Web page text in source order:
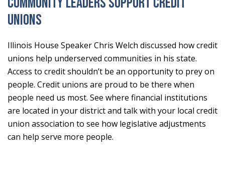
Unions
Illinois House Speaker Chris Welch discussed how credit
unions help underserved communities in his state.
Access to credit shouldn’t be an opportunity to prey on
people. Credit unions are proud to be there when
people need us most. See where financial institutions
are located in your district and talk with your local credit
union association to see how legislative adjustments
can help serve more people.